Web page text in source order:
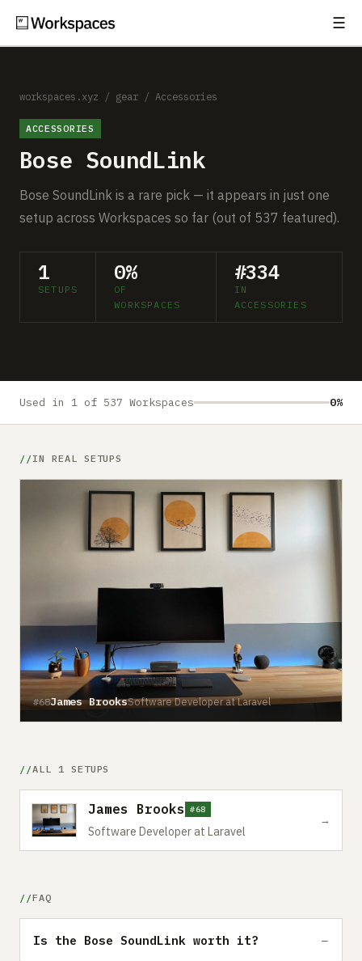
☰
Setups
Guides
Comparisons
Free Gear Report
MORE
About
Advertise
workspaces.xyz / gear / Accessories
ACCESSORIES
Bose SoundLink
Bose SoundLink is a rare pick — it appears in just one
setup across Workspaces so far (out of 537 featured).
1
SETUPS
0%
OF
WORKSPACES
#334
IN
ACCESSORIES
Used in 1 of 537 Workspaces 0%
IN REAL SETUPS
#68James BrooksSoftware Developer at Laravel
ALL 1 SETUPS
James Brooks #68
Software Developer at Laravel
→
FAQ
Is the Bose SoundLink worth it?